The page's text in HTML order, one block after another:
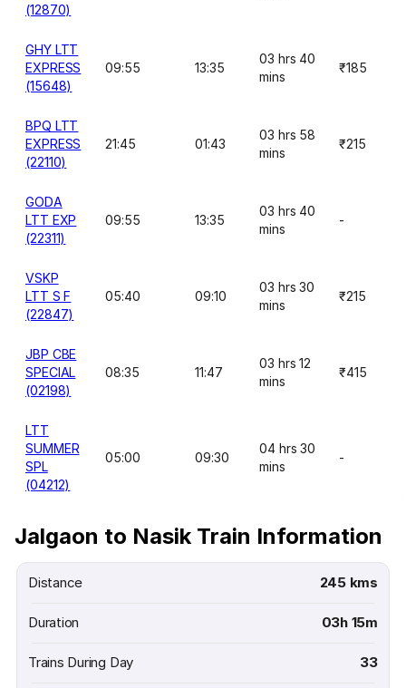
(12870)
GHY LTT
EXPRESS
(15648)
09:55 13:35
03 hrs 40
mins
₹185
BPQ LTT
EXPRESS
(22110)
21:45 01:43
03 hrs 58
mins
₹215
GODA
LTT EXP
(22311)
09:55 13:35
03 hrs 40
mins
-
VSKP
LTT S F
(22847)
05:40 09:10
03 hrs 30
mins
₹215
JBP CBE
SPECIAL
(02198)
08:35 11:47
03 hrs 12
mins
₹415
LTT
SUMMER
SPL
(04212)
05:00 09:30
04 hrs 30
mins
-
Jalgaon to Nasik Train Information
Distance 245 kms
Duration 03h 15m
Trains During Day 33